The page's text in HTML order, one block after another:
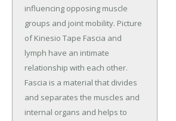
influencing opposing muscle
groups and joint mobility. Picture
of Kinesio Tape Fascia and
lymph have an intimate
relationship with each other.
Fascia is a material that divides
and separates the muscles and
internal organs and helps to